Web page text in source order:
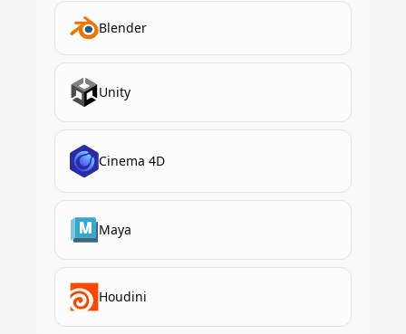
Blender
Unity
Cinema 4D
Maya
Houdini